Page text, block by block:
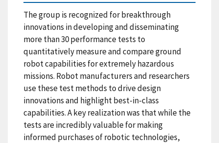
The group is recognized for breakthrough
innovations in developing and disseminating
more than 30 performance tests to
quantitatively measure and compare ground
robot capabilities for extremely hazardous
missions. Robot manufacturers and researchers
use these test methods to drive design
innovations and highlight best-in-class
capabilities. A key realization was that while the
tests are incredibly valuable for making
informed purchases of robotic technologies,